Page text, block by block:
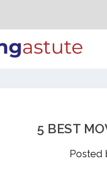
5 BEST
Posted